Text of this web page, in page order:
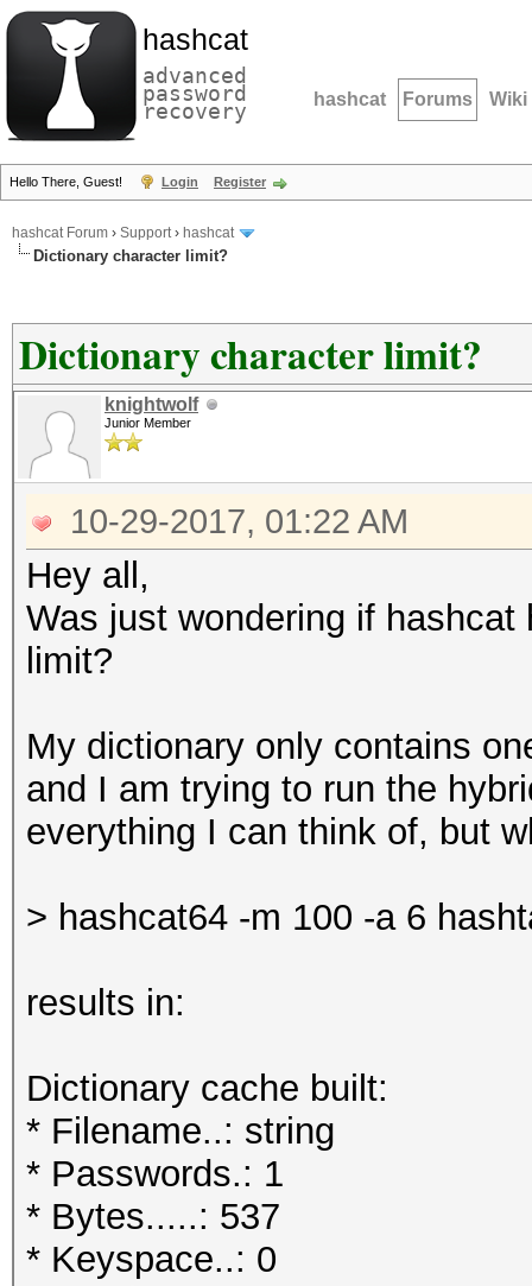
hashcat
advanced
password
recovery hashcat Forums Wiki
Hello There, Guest! Login Register
hashcat Forum › Support› hashcat
Dictionary character limit?
Dictionary character limit?
knightwolf
Junior Member
10-29-2017, 01:22 AM
Hey all,
Was just wondering if
limit?
My dictionary only contains
and I am trying to run the
everything I can think of, but
> hashcat64 -m 100 -a 6
results in:
Dictionary cache built:
* Filename..: string
* Passwords.: 1
* Bytes.....: 537
* Keyspace..: 0